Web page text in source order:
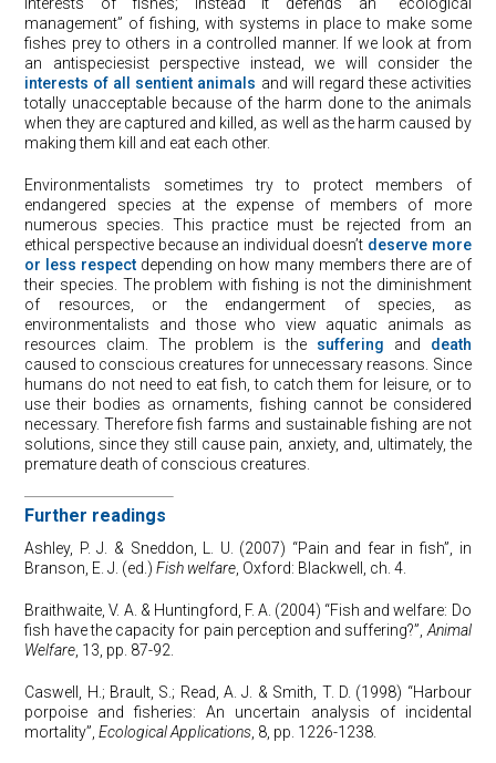
management” of fishing, with systems in place to make some
fishes prey to others in a controlled manner. If we look at from
an antispeciesist perspective instead, we will consider the
interests of all sentient animals and will regard these activities
totally unacceptable because of the harm done to the animals
when they are captured and killed, as well as the harm caused by
making them kill and eat each other.
Environmentalists sometimes try to protect members of
endangered species at the expense of members of more
numerous species. This practice must be rejected from an
ethical perspective because an individual doesn’t deserve more
or less respect depending on how many members there are of
their species. The problem with fishing is not the diminishment
of resources, or the endangerment of species, as
environmentalists and those who view aquatic animals as
resources claim. The problem is the suffering and death
caused to conscious creatures for unnecessary reasons. Since
humans do not need to eat fish, to catch them for leisure, or to
use their bodies as ornaments, fishing cannot be considered
necessary. Therefore fish farms and sustainable fishing are not
solutions, since they still cause pain, anxiety, and, ultimately, the
premature death of conscious creatures.
Further readings
Ashley, P. J. & Sneddon, L. U. (2007) “Pain and fear in fish”, in
Branson, E. J. (ed.)Fish welfare , Oxford: Blackwell, ch. 4.
Braithwaite, V. A. & Huntingford, F. A. (2004) “Fish and welfare: Do
fish have the capacity for pain perception and suffering?”, Animal
Welfare , 13, pp. 87-92.
Caswell, H.; Brault, S.; Read, A. J. & Smith, T. D. (1998) “Harbour
porpoise and fisheries: An uncertain analysis of incidental
mortality”,Ecological Applications , 8, pp. 1226-1238.